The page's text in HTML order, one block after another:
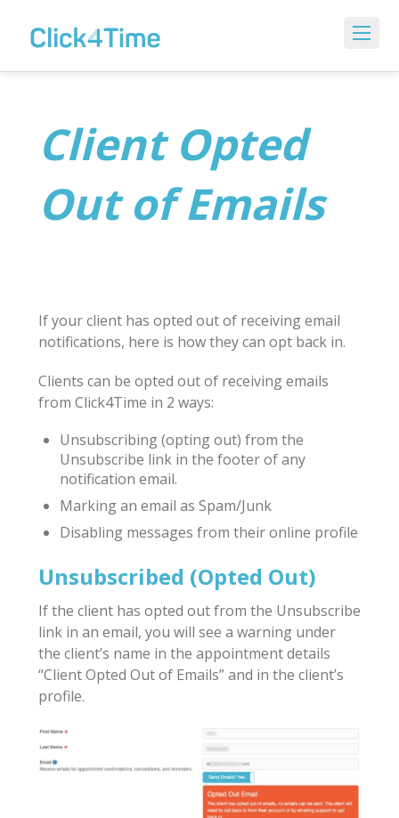
Client Opted
Out of Emails
If your client has opted out of receiving email
notifications, here is how they can opt back in.
Clients can be opted out of receiving emails
from Click4Time in 2 ways:
Unsubscribing (opting out) from the
Unsubscribe link in the footer of any
notification email.
Marking an email as Spam/Junk
Disabling messages from their online profile
Unsubscribed (Opted Out)
If the client has opted out from the Unsubscribe
link in an email, you will see a warning under
the client’s name in the appointment details
“Client Opted Out of Emails” and in the client’s
profile.